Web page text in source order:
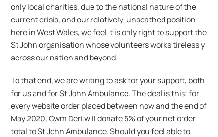
only local charities, due to the national nature of the
current crisis, and our relatively-unscathed position
here in West Wales, we feel it is only right to support the
St John organisation whose volunteers works tirelessly
across our nation and beyond.
To that end, we are writing to ask for your support, both
for us and for St John Ambulance. The deal is this; for
every website order placed between now and the end of
May 2020, Cwm Deri will donate 5% of your net order
total to St John Ambulance. Should you feel able to